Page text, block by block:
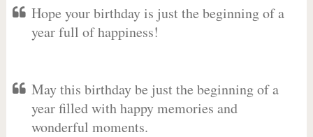
Hope your birthday is just the beginning of a
year full of happiness!
May this birthday be just the beginning of a
year filled with happy memories and
wonderful moments.